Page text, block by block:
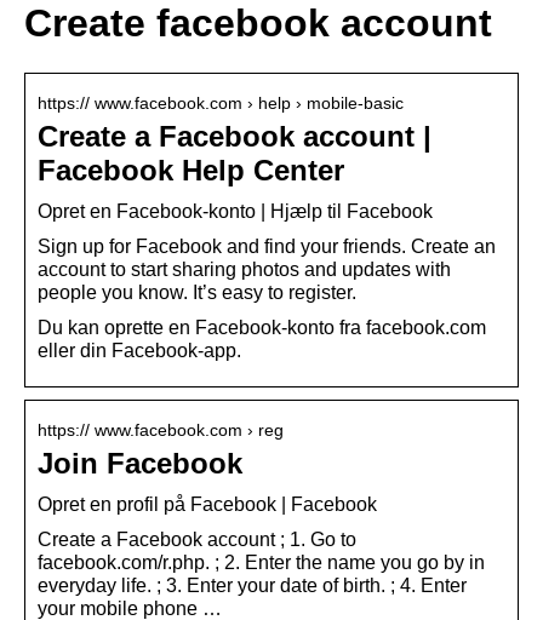
Create facebook account
https:// www.facebook.com › help › mobile-basic
Create a Facebook account |
Facebook Help Center
Opret en Facebook-konto | Hjælp til Facebook
Sign up for Facebook and find your friends. Create an
account to start sharing photos and updates with
people you know. It’s easy to register.
Du kan oprette en Facebook-konto fra facebook.com
eller din Facebook-app.
https:// www.facebook.com › reg
Join Facebook
Opret en profil på Facebook | Facebook
Create a Facebook account ; 1. Go to
facebook.com/r.php. ; 2. Enter the name you go by in
everyday life. ; 3. Enter your date of birth. ; 4. Enter
your mobile phone …